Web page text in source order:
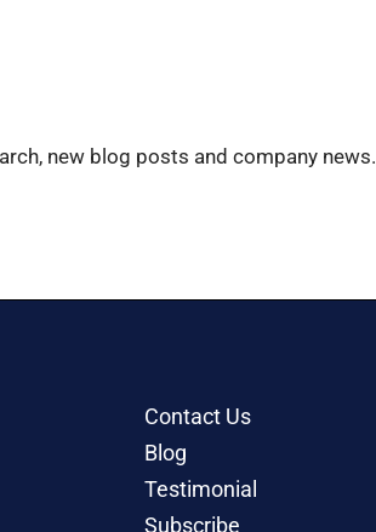
new blog posts and company news.
Contact Us
Blog
Testimonial
Subscribe